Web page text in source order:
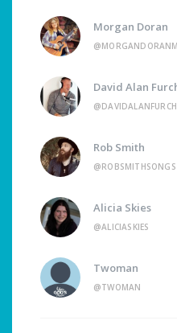
Morgan Doran
David Alan
Rob Smith
@ROBSMITHSONGS
Alicia Skies
@ALICIASKIES
Twoman
@TWOMAN